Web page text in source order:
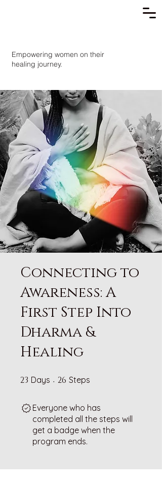
Empowering women on their
healing journey.
Connecting to
Awareness: A
First Step Into
Dharma &
Healing
23 Days 23 Days
26 Steps
Everyone who has
completed all the steps will
get a badge when the
program ends.